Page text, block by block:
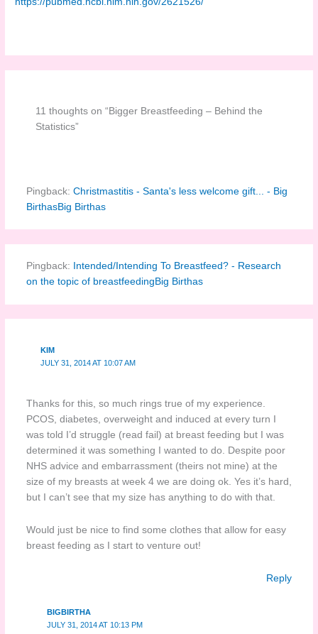
11 thoughts on “Bigger Breastfeeding – Behind the
Statistics”
Pingback: Christmastitis - Santa's less welcome gift... - Big
BirthasBig Birthas
Pingback:
Intended/Intending To Breastfeed? - Research
on the topic of breastfeedingBig Birthas
KIM
JULY 31, 2014 AT 10:07 AM
Thanks for this, so much rings true of my experience.
PCOS, diabetes, overweight and induced at every turn I
was told I’d struggle (read fail) at breast feeding but I was
determined it was something I wanted to do. Despite poor
NHS advice and embarrassment (theirs not mine) at the
size of my breasts at week 4 we are doing ok. Yes it’s hard,
but I can’t see that my size has anything to do with that.
Would just be nice to find some clothes that allow for easy
breast feeding as I start to venture out!
Reply
BIGBIRTHA
JULY 31, 2014 AT 10:13 PM